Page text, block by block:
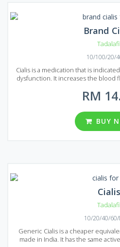
Brand
Tadalafil
10/100/20/
Cialis is a medication that is
dysfunction. It increases the blood
dysfunction. Cialis is very popular
and effectiveness. You can easily
and deliver new and bright emotions
main active ingredient that is
production form is a tablet which
RM
BUY
Cialis
Tadalafil
10/20/40/60/
Generic Cialis is a cheaper
made in India. It has the same